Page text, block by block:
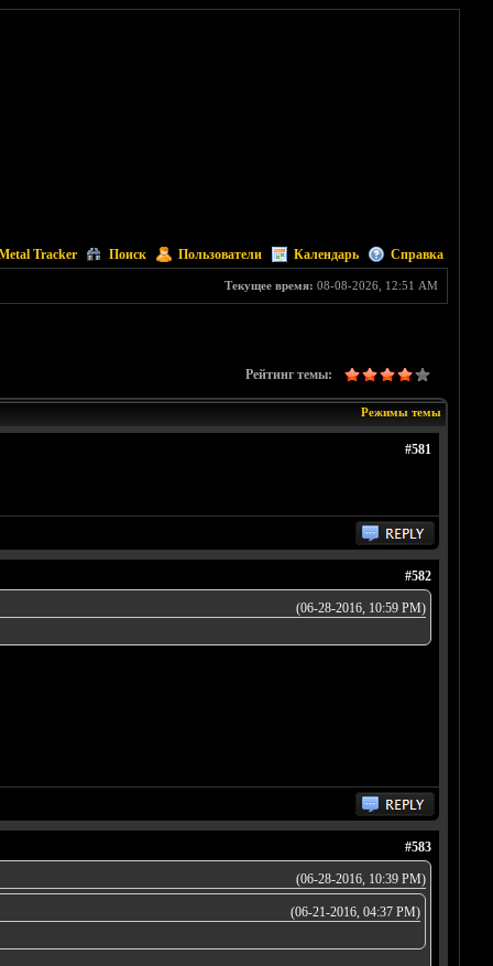
Tracker Поиск Пользователи Календарь Справка
Текущее время: 08-08-2026, 12:51 AM
Рейтинг темы:
Режимы темы
#581
#582
(06-28-2016, 10:59 PM)
#583
(06-28-2016, 10:39 PM)
(06-21-2016, 04:37 PM)